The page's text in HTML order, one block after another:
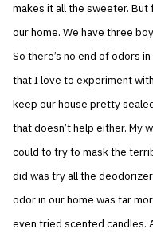
makes it all the sweeter.
our home. We have three
So there’s no end of odors
that I love to experiment
keep our house pretty
that doesn’t help either. My
could to try to mask the
did was try all the
odor in our home was far
even tried scented candles.